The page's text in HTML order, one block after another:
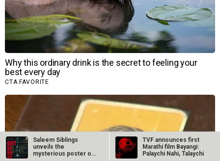
Saleem Siblings
unveils the
mysterious poster of
TVF announces first
Marathi film Bayangi:
Palaychi Nahi, Talaychi